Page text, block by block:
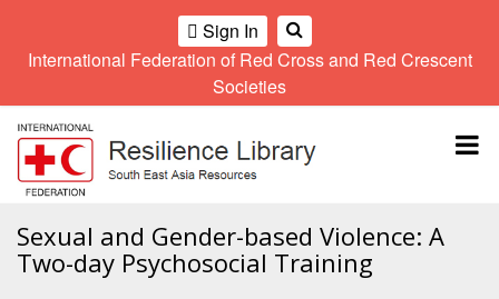
Sign In
International Federation of Red Cross and Red Crescent
Societies
Climate
and
Environment
training
kit
Gender
and
Diversity
Network
Community
Safety
Regional
Meeting
Sub
Meeting
9th
Asia
Pacific
Regional
10th
Sexual and Gender-based Violence: A
Two-day Psychosocial Training